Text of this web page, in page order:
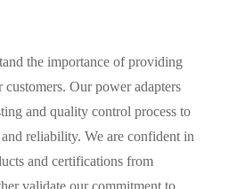
the importance of providing
Our power adapters
and quality control process to
reliability. We are confident in
and certifications from
validate our commitment to